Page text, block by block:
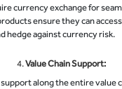
currency exchange for
ensure they can
hedge against currency risk.
4.Value Chain Support:
along the entire value